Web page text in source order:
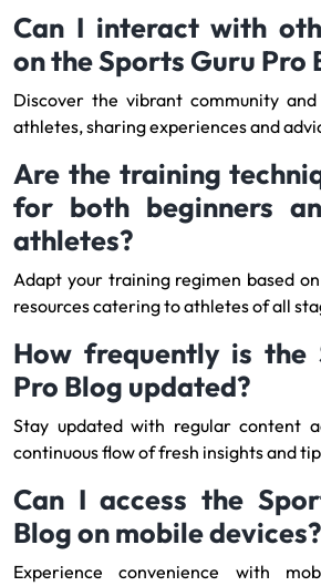
Can I interact with
on the Sports Guru Pro
Discover the vibrant community
athletes, sharing experiences and
Are the training
for both beginners
athletes?
Adapt your training regimen based
resources catering to athletes of all
How frequently is the
Pro Blog updated?
Stay updated with regular content
continuous flow of fresh insights and
Can I access the
Blog on mobile devices?
Experience convenience with